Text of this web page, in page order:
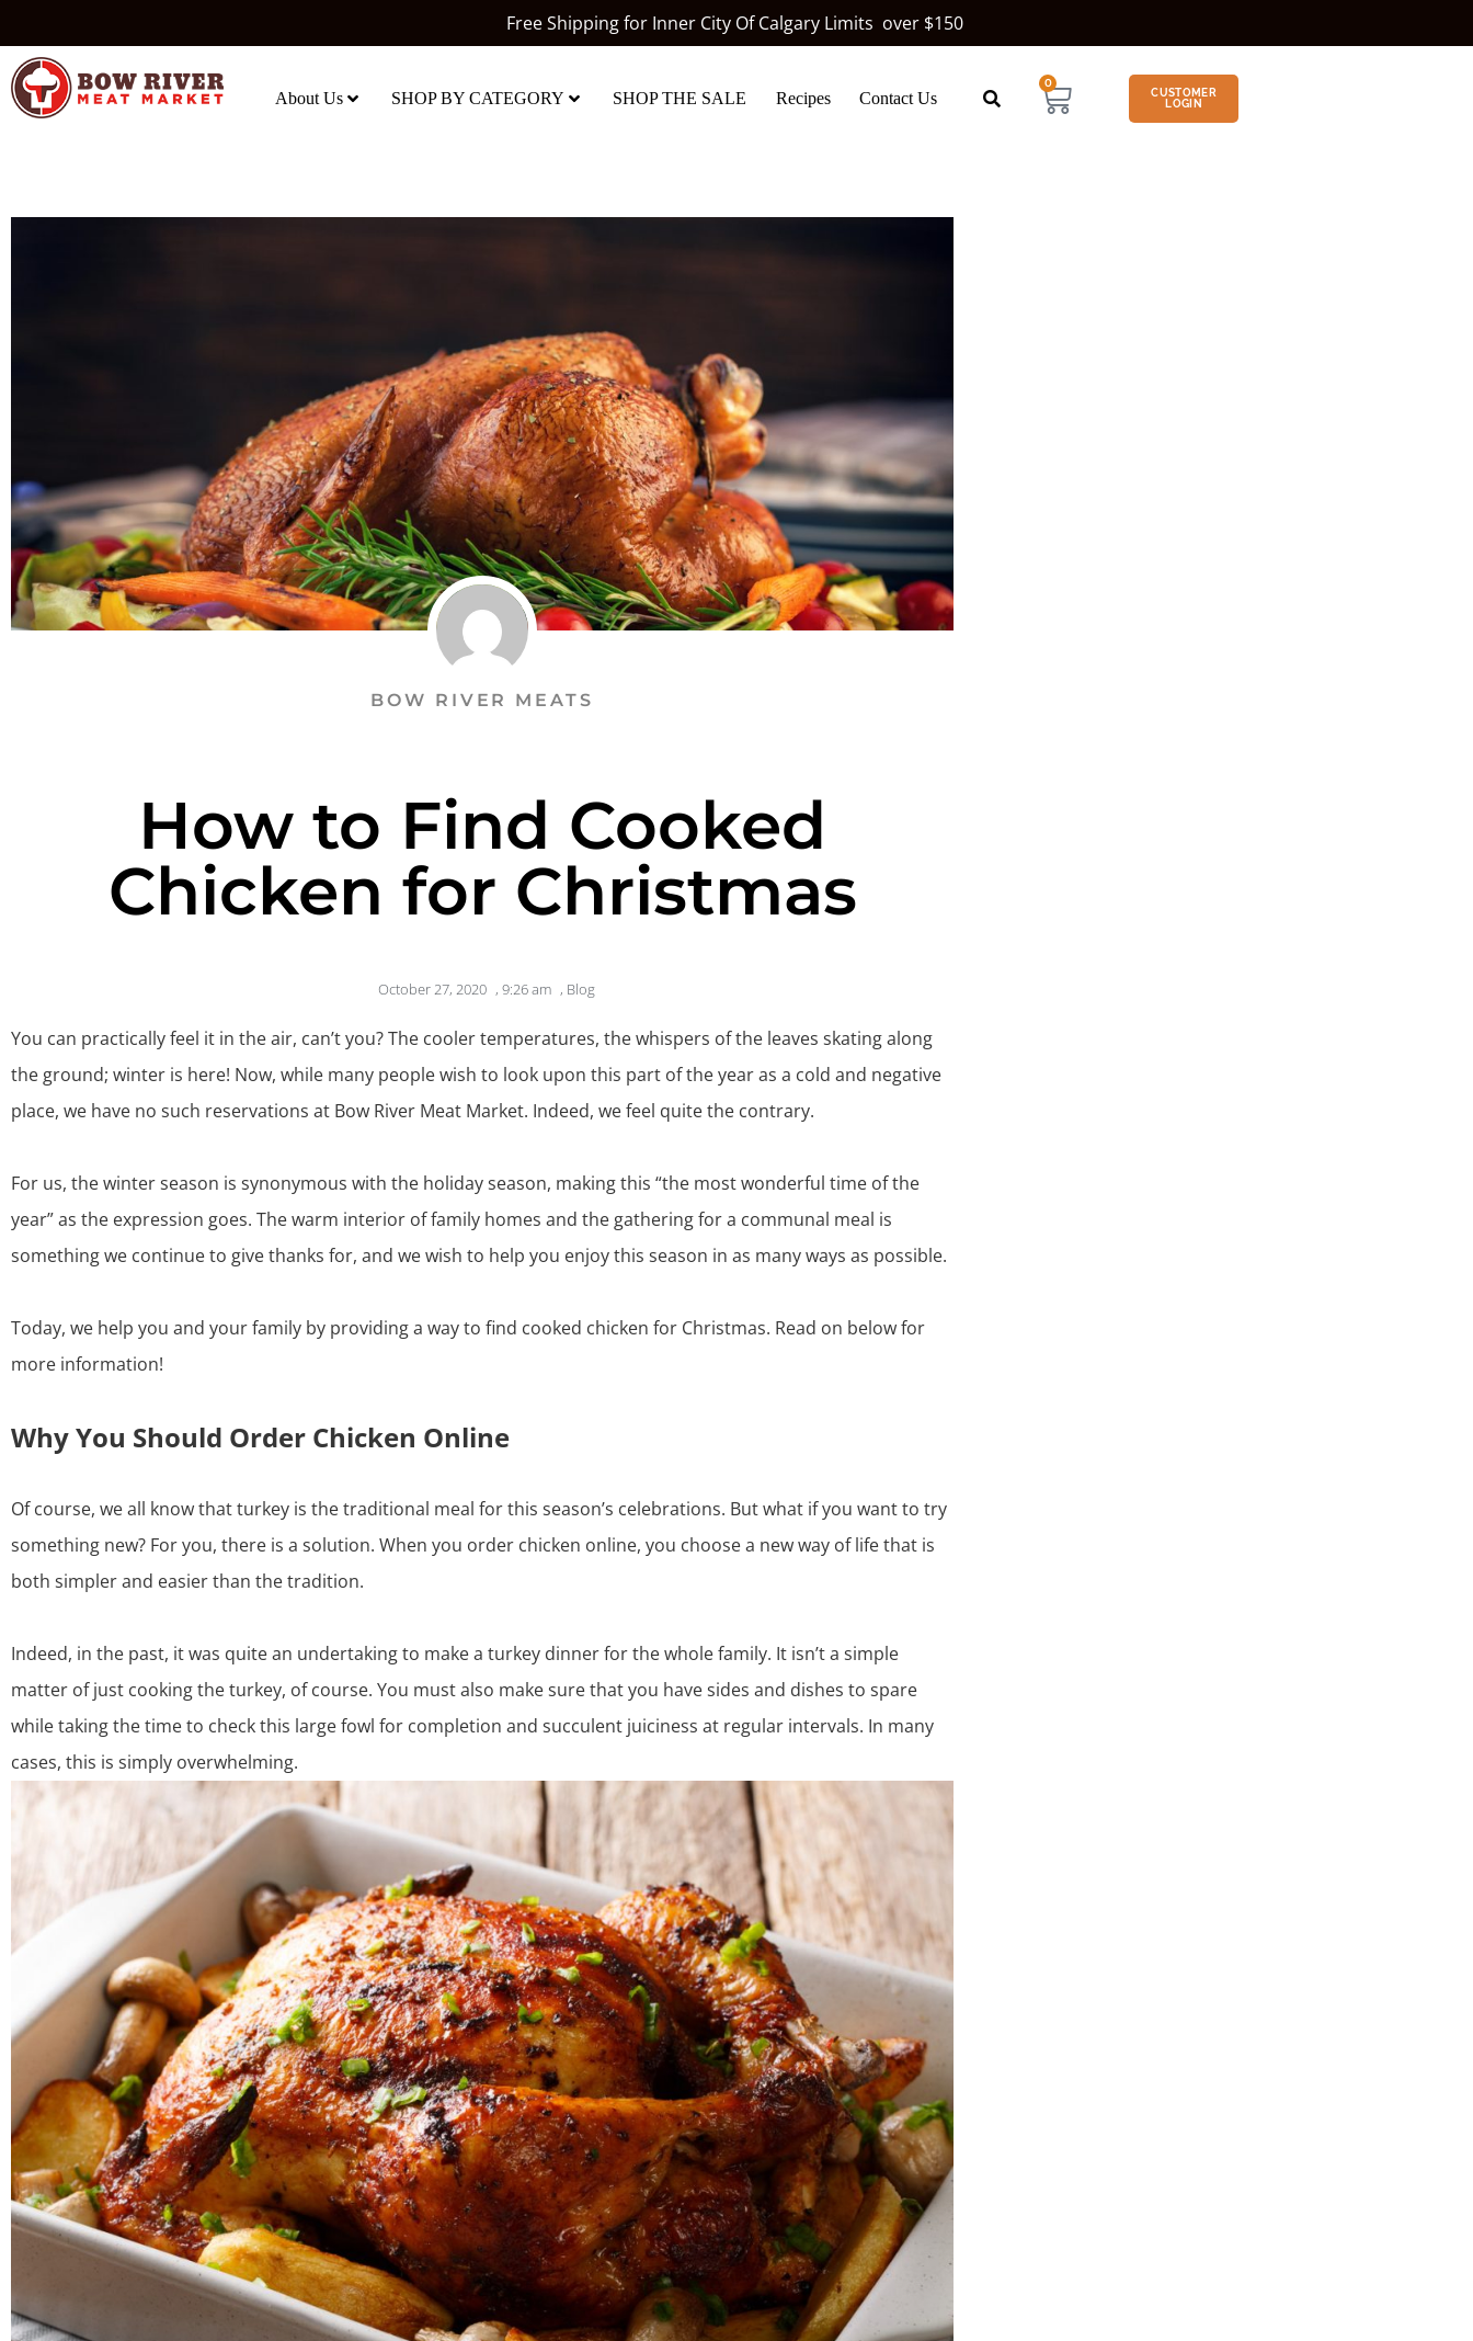
Free Shipping for Inner City Of Calgary Limits over $150
About Us SHOP BY CATEGORY SHOP THE SALE Recipes Contact Us
0
CUSTOMER
LOGIN
BOW RIVER MEATS
How to Find Cooked
Chicken for Christmas
October 27, 2020 , 9:26 am , Blog
You can practically feel it in the air, can’t you? The cooler temperatures, the whispers of the leaves skating along
the ground; winter is here! Now, while many people wish to look upon this part of the year as a cold and negative
place, we have no such reservations at Bow River Meat Market. Indeed, we feel quite the contrary.
For us, the winter season is synonymous with the holiday season, making this “the most wonderful time of the
year” as the expression goes. The warm interior of family homes and the gathering for a communal meal is
something we continue to give thanks for, and we wish to help you enjoy this season in as many ways as possible.
Today, we help you and your family by providing a way to find cooked chicken for Christmas. Read on below for
more information!
Why You Should Order Chicken Online
Of course, we all know that turkey is the traditional meal for this season’s celebrations. But what if you want to try
something new? For you, there is a solution. When you order chicken online, you choose a new way of life that is
both simpler and easier than the tradition.
Indeed, in the past, it was quite an undertaking to make a turkey dinner for the whole family. It isn’t a simple
matter of just cooking the turkey, of course. You must also make sure that you have sides and dishes to spare
while taking the time to check this large fowl for completion and succulent juiciness at regular intervals. In many
cases, this is simply overwhelming.